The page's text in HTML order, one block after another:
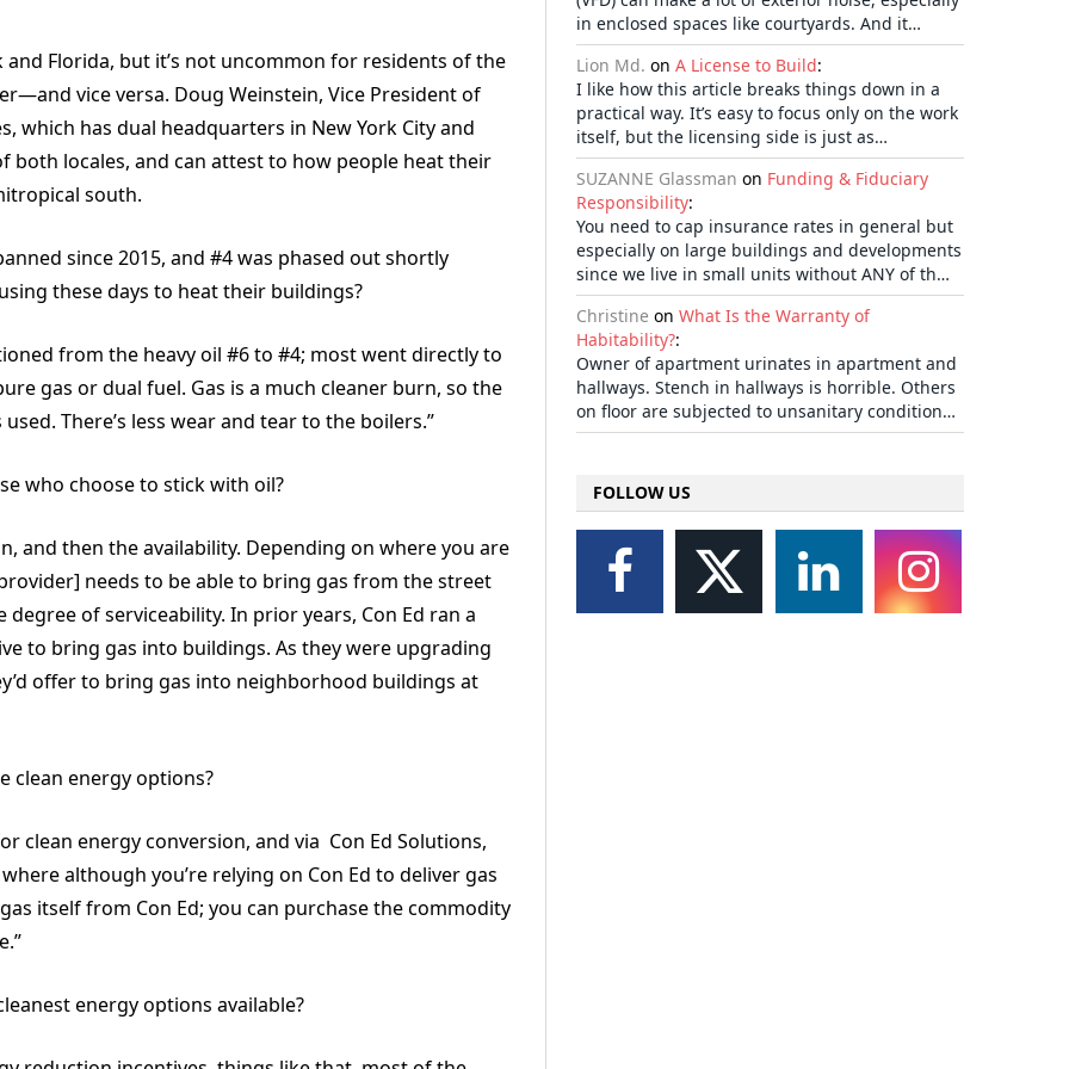
Florida, but it’s not uncommon for residents of the
vice versa. Doug Weinstein, Vice President of
which has dual headquarters in New York City and
both locales, and can attest to how people heat their
south.
since 2015, and #4 was phased out shortly
these days to heat their buildings?
from the heavy oil #6 to #4; most went directly to
gas or dual fuel. Gas is a much cleaner burn, so the
There’s less wear and tear to the boilers.”
who choose to stick with oil?
and then the availability. Depending on where you are
needs to be able to bring gas from the street
of serviceability. In prior years, Con Ed ran a
to bring gas into buildings. As they were upgrading
offer to bring gas into neighborhood buildings at
clean energy options?
clean energy conversion, and via Con Ed Solutions,
although you’re relying on Con Ed to deliver gas
itself from Con Ed; you can purchase the commodity
energy options available?
in enclosed spaces like courtyards. And it…
Lion Md. on A License to Build:
I like how this article breaks things down in a
practical way. It’s easy to focus only on the work
itself, but the licensing side is just as…
SUZANNE Glassman on Funding & Fiduciary
Responsibility:
You need to cap insurance rates in general but
especially on large buildings and developments
since we live in small units without ANY of th…
Christine on What Is the Warranty of
Habitability?:
Owner of apartment urinates in apartment and
hallways. Stench in hallways is horrible. Others
on floor are subjected to unsanitary condition…
FOLLOW US